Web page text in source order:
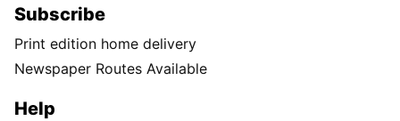
Subscribe
Print edition home delivery
Newspaper Routes Available
Help